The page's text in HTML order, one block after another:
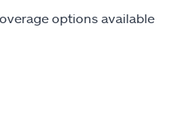
options available